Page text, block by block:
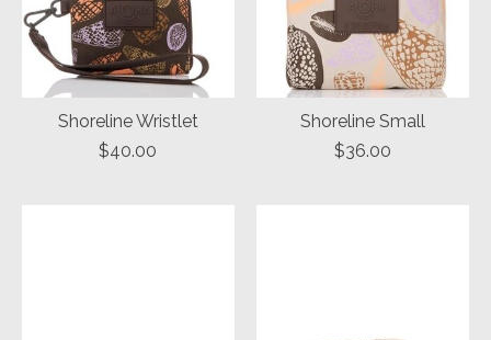
Shoreline Wristlet
$40.00
Shoreline Small
$36.00